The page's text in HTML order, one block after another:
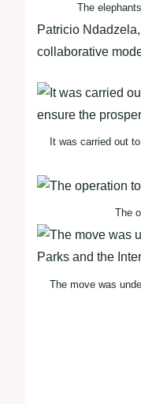
The
Patricio
collaborative
It was carried out
The
The move was